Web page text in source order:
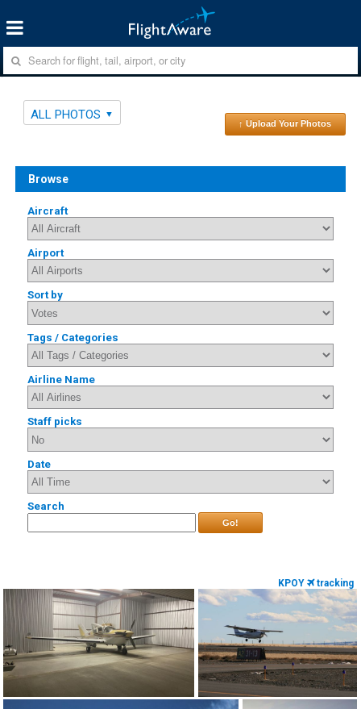
ALL PHOTOS
↑ Upload Your Photos
Browse
Aircraft
Airport
Sort by
Tags / Categories
Airline Name
Staff picks
Date
Search
Go!
KPOY tracking